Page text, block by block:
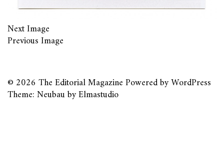
Next Image
Previous Image
© 2026 The Editorial MagazinePowered byWordPress
Theme: Neubau byElmastudio